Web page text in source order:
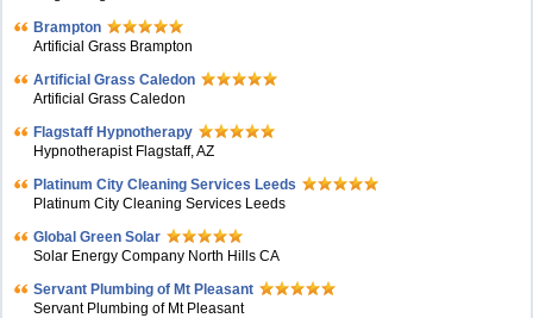
Brampton
Artificial Grass Brampton
Artificial Grass Caledon
Artificial Grass Caledon
Flagstaff Hypnotherapy
Hypnotherapist Flagstaff, AZ
Platinum City Cleaning Services Leeds
Platinum City Cleaning Services Leeds
Global Green Solar
Solar Energy Company North Hills CA
Servant Plumbing of Mt Pleasant
Servant Plumbing of Mt Pleasant